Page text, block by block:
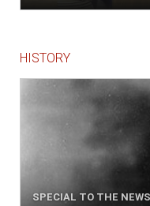
HISTORY
SPECIAL TO THE